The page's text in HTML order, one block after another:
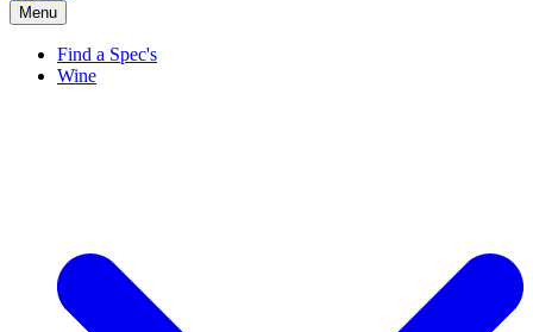
Menu
Find a Spec's
Wine